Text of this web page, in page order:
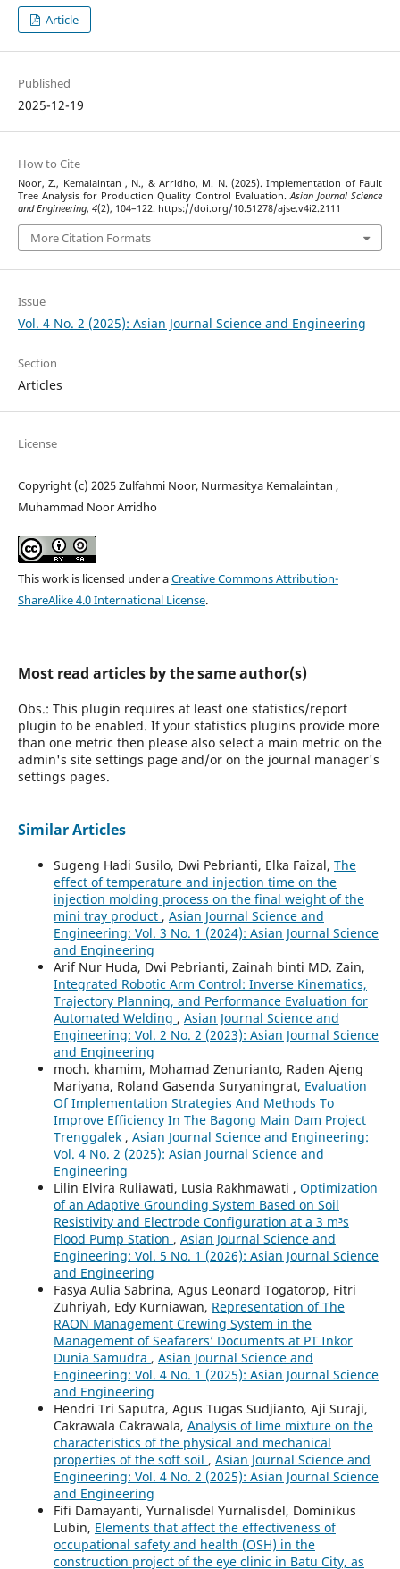
Article
Published
2025-12-19
How to Cite
Noor, Z., Kemalaintan , N., & Arridho, M. N. (2025). Implementation of Fault
Tree Analysis for Production Quality Control Evaluation.Asian Journal Science
and Engineering, 4(2), 104–122. https://doi.org/10.51278/ajse.v4i2.2111
More Citation Formats
Issue
Vol. 4 No. 2 (2025): Asian Journal Science and Engineering
Section
Articles
License
Copyright (c) 2025 Zulfahmi Noor, Nurmasitya Kemalaintan ,
Muhammad Noor Arridho
This work is licensed under aCreative Commons Attribution-
ShareAlike 4.0 International License.
Most read articles by the same author(s)
Obs.: This plugin requires at least one statistics/report
plugin to be enabled. If your statistics plugins provide more
than one metric then please also select a main metric on the
admin's site settings page and/or on the journal manager's
settings pages.
Similar Articles
Sugeng Hadi Susilo, Dwi Pebrianti, Elka Faizal, The
effect of temperature and injection time on the
injection molding process on the final weight of the
mini tray product , Asian Journal Science and
Engineering: Vol. 3 No. 1 (2024): Asian Journal Science
and Engineering
Arif Nur Huda, Dwi Pebrianti, Zainah binti MD. Zain,
Integrated Robotic Arm Control: Inverse Kinematics,
Trajectory Planning, and Performance Evaluation for
Automated Welding , Asian Journal Science and
Engineering: Vol. 2 No. 2 (2023): Asian Journal Science
and Engineering
moch. khamim, Mohamad Zenurianto, Raden Ajeng
Mariyana, Roland Gasenda Suryaningrat, Evaluation
Of Implementation Strategies And Methods To
Improve Efficiency In The Bagong Main Dam Project
Trenggalek , Asian Journal Science and Engineering:
Vol. 4 No. 2 (2025): Asian Journal Science and
Engineering
Lilin Elvira Ruliawati, Lusia Rakhmawati , Optimization
of an Adaptive Grounding System Based on Soil
Resistivity and Electrode Configuration at a 3 m³s
Flood Pump Station , Asian Journal Science and
Engineering: Vol. 5 No. 1 (2026): Asian Journal Science
and Engineering
Fasya Aulia Sabrina, Agus Leonard Togatorop, Fitri
Zuhriyah, Edy Kurniawan, Representation of The
RAON Management Crewing System in the
Management of Seafarers’ Documents at PT Inkor
Dunia Samudra , Asian Journal Science and
Engineering: Vol. 4 No. 1 (2025): Asian Journal Science
and Engineering
Hendri Tri Saputra, Agus Tugas Sudjianto, Aji Suraji,
Cakrawala Cakrawala, Analysis of lime mixture on the
characteristics of the physical and mechanical
properties of the soft soil , Asian Journal Science and
Engineering: Vol. 4 No. 2 (2025): Asian Journal Science
and Engineering
Fifi Damayanti, Yurnalisdel Yurnalisdel, Dominikus
Lubin, Elements that affect the effectiveness of
occupational safety and health (OSH) in the
construction project of the eye clinic in Batu City, as